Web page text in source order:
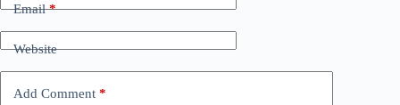
Email*
Website
Add Comment *